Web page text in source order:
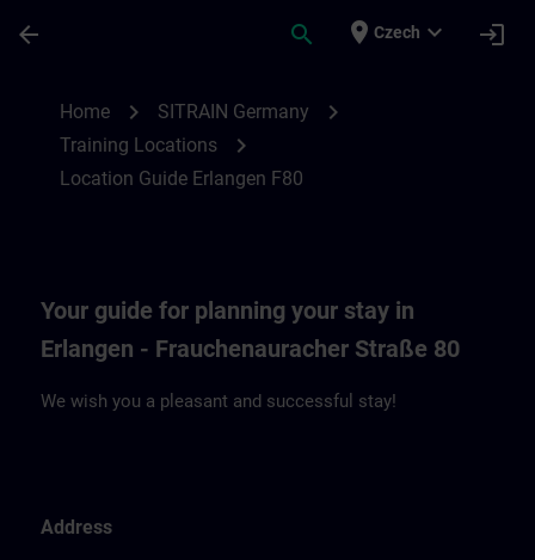
arrow_back search place Czech expand_more login
Home chevron_right SITRAIN Germany chevron_right
Training Locations chevron_right
Location Guide Erlangen F80
Your guide for planning your stay in
Erlangen - Frauchenauracher Straße 80
We wish you a pleasant and successful stay!
Address